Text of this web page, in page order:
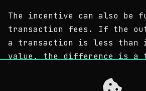
The incentive can also be
transaction fees. If the
a transaction is less than
value, the difference is a
of the block containing the